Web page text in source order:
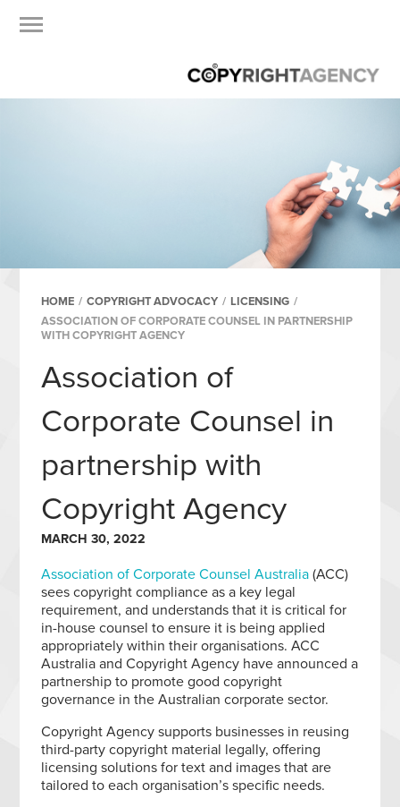
HOME / COPYRIGHT ADVOCACY / LICENSING /
ASSOCIATION OF CORPORATE COUNSEL IN PARTNERSHIP
WITH COPYRIGHT AGENCY
Association of
Corporate Counsel in
partnership with
Copyright Agency
MARCH 30, 2022
Association of Corporate Counsel Australia (ACC)
sees copyright compliance as a key legal
requirement, and understands that it is critical for
in-house counsel to ensure it is being applied
appropriately within their organisations. ACC
Australia and Copyright Agency have announced a
partnership to promote good copyright
governance in the Australian corporate sector.
Copyright Agency supports businesses in reusing
third-party copyright material legally, offering
licensing solutions for text and images that are
tailored to each organisation’s specific needs.